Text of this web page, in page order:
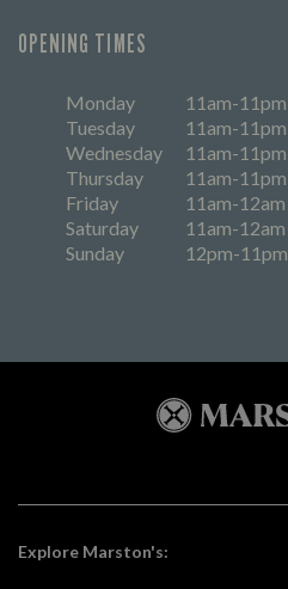
OPENING TIMES
Monday
11am-11pm
Tuesday
11am-11pm
Wednesday
11am-11pm
Thursday
11am-11pm
Friday
11am-12am
Saturday
11am-12am
Sunday
12pm-11pm
Explore Marston's: